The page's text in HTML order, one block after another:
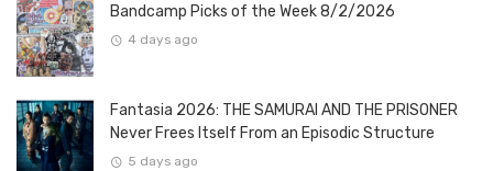
Bandcamp Picks of the Week 8/2/2026
4 days ago
Fantasia 2026: THE SAMURAI AND THE PRISONER
Never Frees Itself From an Episodic Structure
5 days ago